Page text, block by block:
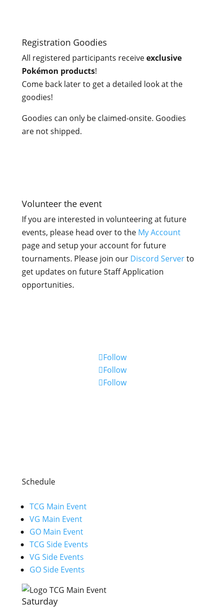
Registration Goodies
All registered participants receiveexclusive
Pokémon products!
Come back later to get a detailed look at the
goodies!
Goodies can only be claimed-onsite. Goodies
are not shipped.
Volunteer the event
If you are interested in volunteering at future
events, please head over to the My Account
page and setup your account for future
tournaments. Please join our Discord Serverto
get updates on future Staff Application
opportunities.
Follow
Follow
Follow
Schedule
TCG Main Event
VG Main Event
GO Main Event
TCG Side Events
VG Side Events
GO Side Events
Saturday